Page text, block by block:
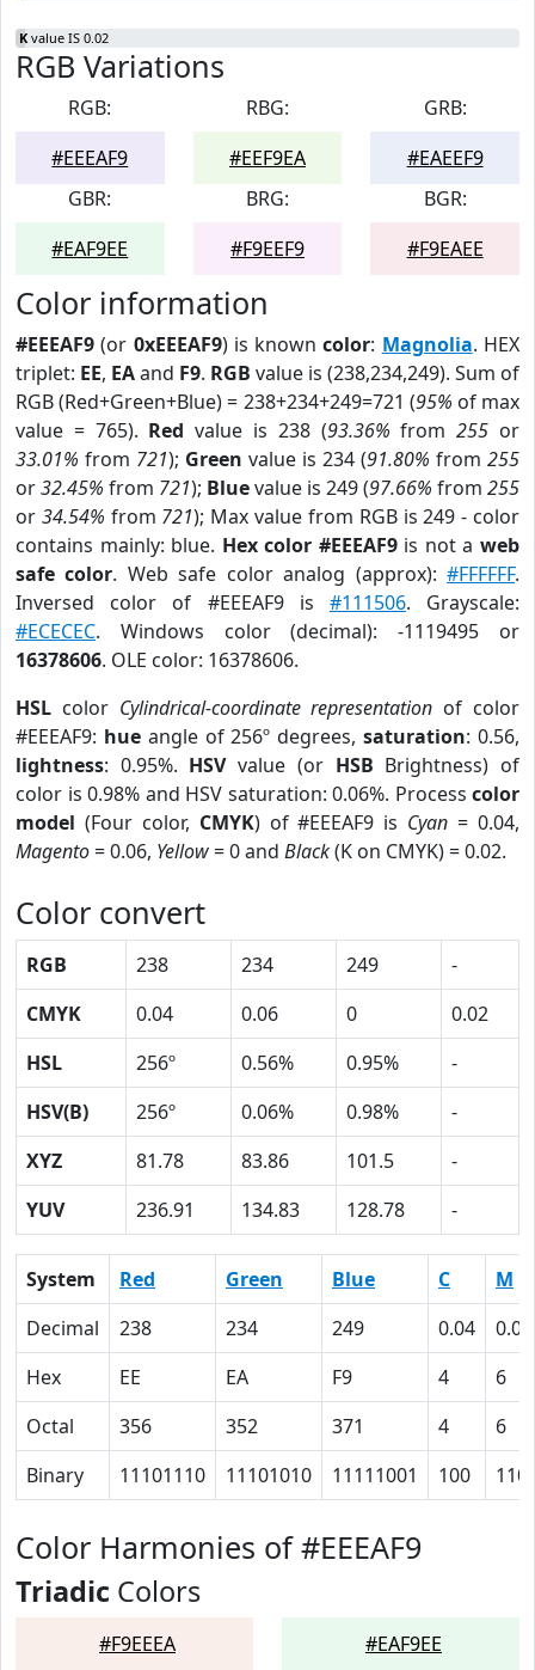
K value IS 0.02
RGB Variations
RGB:
#EEEAF9
RBG:
#EEF9EA
GRB:
#EAEEF9
GBR:
#EAF9EE
BRG:
#F9EEF9
BGR:
#F9EAEE
Color information
#EEEAF9 (or 0xEEEAF9) is knowncolor: Magnolia. HEX
triplet: EE, EAand F9. RGB value is (238,234,249). Sum of
RGB (Red+Green+Blue) = 238+234+249=721 (95% of max
value = 765). Red value is 238 (93.36% from255 or
33.01% from 721); Green value is 234 (91.80% from 255
or32.45% from 721); Bluevalue is 249 (97.66% from 255
or 34.54% from 721); Max value from RGB is 249 - color
contains mainly: blue. Hex color #EEEAF9is not aweb
safe color. Web safe color analog (approx):#FFFFFF.
Inversed color of #EEEAF9 is #111506. Grayscale:
#ECECEC. Windows color (decimal): -1119495 or
16378606. OLE color: 16378606.
HSL color Cylindrical-coordinate representation of color
#EEEAF9: hueangle of 256º degrees,saturation: 0.56,
lightness: 0.95%. HSVvalue (or HSB Brightness) of
color is 0.98% and HSV saturation: 0.06%. Process color
model (Four color, CMYK) of #EEEAF9 is Cyan = 0.04,
Magento= 0.06, Yellow= 0 and Black(K on CMYK) = 0.02.
Color convert
RGB 238 234 249
-
CMYK
0.04 0.06 0
0.02
HSL
256º 0.56% 0.95%
-
HSV(B)
256º 0.06% 0.98%
-
XYZ
81.78 83.86 101.5
-
YUV
236.91 134.83 128.78 -
System Red Green Blue C
M
Decimal
238 234 249 0.04
0.06
Hex
EE EA F9 4
6
Octal
356 352 371 4
6
Binary
11101110 11101010 11111001 100 110
Color Harmonies of #EEEAF9
Triadic Colors
#F9EEEA #EAF9EE